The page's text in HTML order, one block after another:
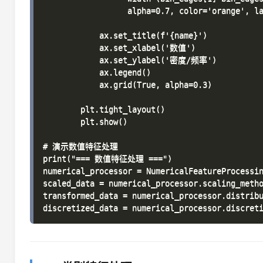
alpha=0.7, color='orange',
            ax.set_title(f'{name}')
            ax.set_xlabel('数值')
            ax.set_ylabel('密度/频率')
            ax.legend()
            ax.grid(True, alpha=0.3)
        plt.tight_layout()
        plt.show()
# 演示数值特征处理
print("=== 数值特征处理 ===")
numerical_processor =
scaled_data =
transformed_data =